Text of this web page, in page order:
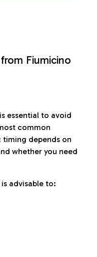
Fiumicino
essential to avoid
common
timing depends on
whether you need
advisable to: